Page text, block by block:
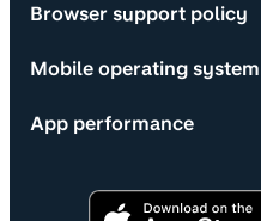
Browser support policy
Mobile operating
App performance